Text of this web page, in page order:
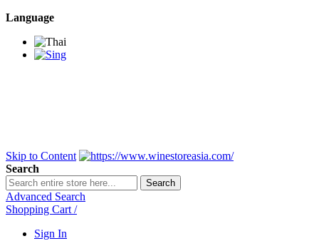
Language
Skip to Content
Search
Search
Advanced Search
Shopping Cart /
Sign In